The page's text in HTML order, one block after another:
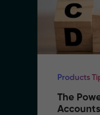
Products
The